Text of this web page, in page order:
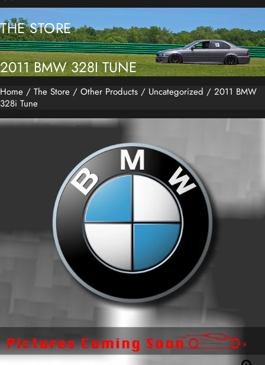
THE STORE
2011 BMW 328I TUNE
Home / The Store / Other Products / Uncategorized / 2011 BMW
328i Tune